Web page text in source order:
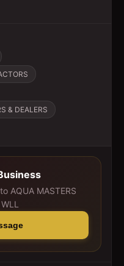
& DEALERS
AQUA MASTERS